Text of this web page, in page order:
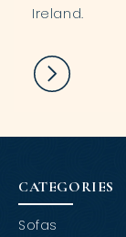
Ireland.
CATEGORIES
Sofas